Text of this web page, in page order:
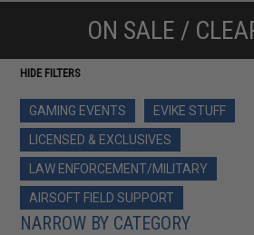
ON SALE /
HIDE FILTERS
GAMING EVENTS
EVIKE STUFF
LICENSED & EXCLUSIVES
LAW ENFORCEMENT/MILITARY
AIRSOFT FIELD SUPPORT
NARROW BY CATEGORY